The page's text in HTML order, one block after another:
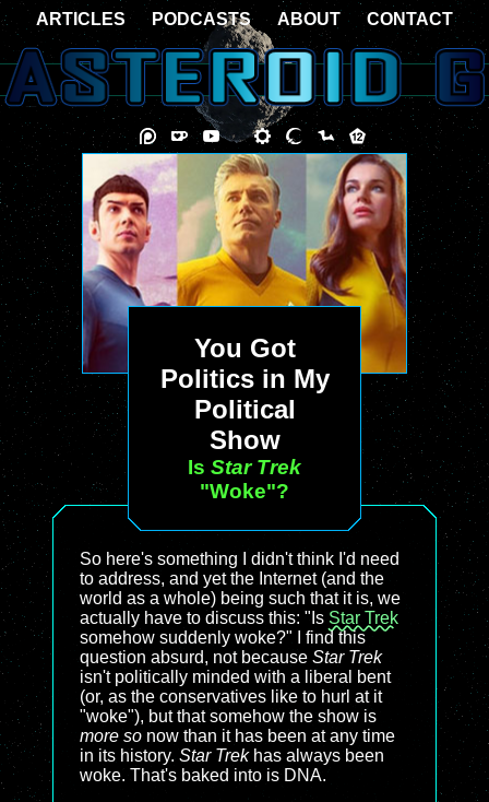
You Got
Politics in My
Political
Show
Is Star Trek
"Woke"?
So here's something I didn't think I'd need
to address, and yet the Internet (and the
world as a whole) being such that it is, we
actually have to discuss this: "Is Star Trek
somehow suddenly woke?" I find this
question absurd, not because Star Trek
isn't politically minded with a liberal bent
(or, as the conservatives like to hurl at it
"woke"), but that somehow the show is
more so now than it has been at any time
in its history. Star Trekhas always been
woke. That's baked into is DNA.
ARTICLES PODCASTS ABOUT CONTACT